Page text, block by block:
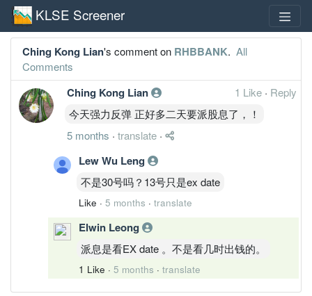
KLSE Screener
Ching Kong Lian's comment on RHBBANK. All
Comments
Ching Kong Lian 1 Like · Reply
今天强力反弹 正好多二天要派股息了，！
5 months · translate ·
Lew Wu Leng
不是30号吗？13号只是ex date
Like · 5 months · translate
Elwin Leong
派息是看EX date 。不是看几时出钱的。
1 Like · 5 months · translate